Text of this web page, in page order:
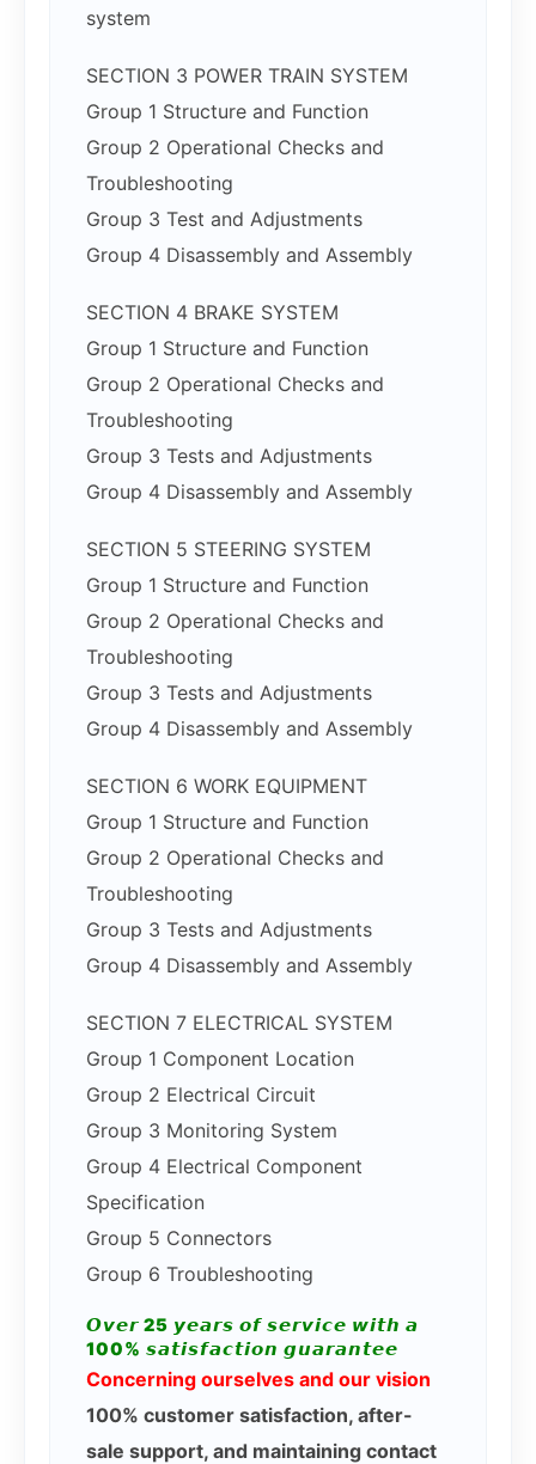
system
SECTION 3 POWER TRAIN SYSTEM
Group 1 Structure and Function
Group 2 Operational Checks and
Troubleshooting
Group 3 Test and Adjustments
Group 4 Disassembly and Assembly
SECTION 4 BRAKE SYSTEM
Group 1 Structure and Function
Group 2 Operational Checks and
Troubleshooting
Group 3 Tests and Adjustments
Group 4 Disassembly and Assembly
SECTION 5 STEERING SYSTEM
Group 1 Structure and Function
Group 2 Operational Checks and
Troubleshooting
Group 3 Tests and Adjustments
Group 4 Disassembly and Assembly
SECTION 6 WORK EQUIPMENT
Group 1 Structure and Function
Group 2 Operational Checks and
Troubleshooting
Group 3 Tests and Adjustments
Group 4 Disassembly and Assembly
SECTION 7 ELECTRICAL SYSTEM
Group 1 Component Location
Group 2 Electrical Circuit
Group 3 Monitoring System
Group 4 Electrical Component
Specification
Group 5 Connectors
Group 6 Troubleshooting
𝙊𝙫𝙚𝙧 25 𝙮𝙚𝙖𝙧𝙨 𝙤𝙛 𝙨𝙚𝙧𝙫𝙞𝙘𝙚 𝙬𝙞𝙩𝙝 𝙖
100% 𝙨𝙖𝙩𝙞𝙨𝙛𝙖𝙘𝙩𝙞𝙤𝙣 𝙜𝙪𝙖𝙧𝙖𝙣𝙩𝙚𝙚
Concerning ourselves and our vision
100% customer satisfaction, after-
sale support, and maintaining contact